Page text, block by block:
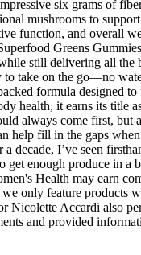
six grams of
mushrooms to
function, and overall
Greens
still delivering all the
to take on the go—no
formula designed
health, it earns its title
always come first, but
help fill in the gaps
decade, I’ve seen
get enough produce in a
Health may earn
only feature products
Nicolette Accardi also
and provided